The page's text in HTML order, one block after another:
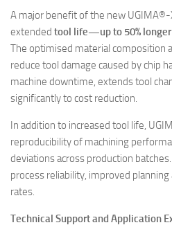
A major benefit of the new
extended tool life—up to 50% longer
The optimised material composition
reduce tool damage caused by chip
machine downtime, extends tool
significantly to cost reduction.
In addition to increased tool life,
reproducibility of machining
deviations across production
process reliability, improved planning
rates.
Technical Support and Application